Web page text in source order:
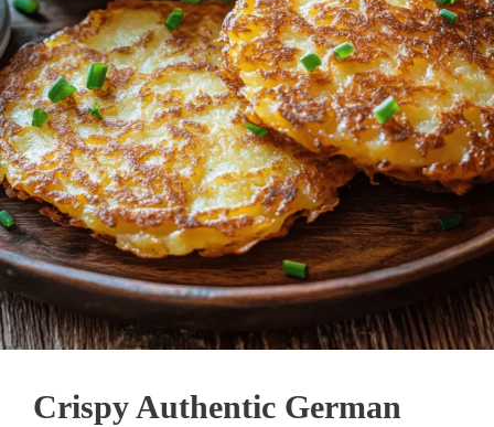
Crispy Authentic German